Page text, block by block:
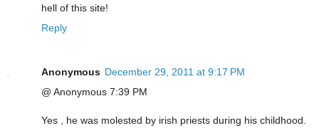
hell of this site!
Reply
Anonymous December 29, 2011 at 9:17 PM
@ Anonymous 7:39 PM
Yes , he was molested by irish priests during his childhood.